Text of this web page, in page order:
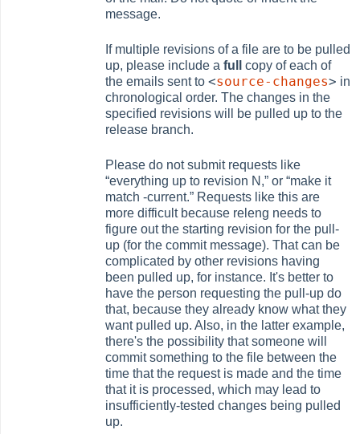
message.
If multiple revisions of a file are to be pulled
up, please include afull
copy of each of
the emails sent to<source-changes> in
chronological order. The changes in the
specified revisions will be pulled up to the
release branch.
Please do not submit requests like
“everything up to revision N,” or“make it
match -current.” Requests like this are
more difficult because releng needs to
figure out the starting revision for the pull-
up (for the commit message). That can be
complicated by other revisions having
been pulled up, for instance. It's better to
have the person requesting the pull-up do
that, because they already know what they
want pulled up. Also, in the latter example,
there's the possibility that someone will
commit something to the file between the
time that the request is made and the time
that it is processed, which may lead to
insufficiently-tested changes being pulled
up.